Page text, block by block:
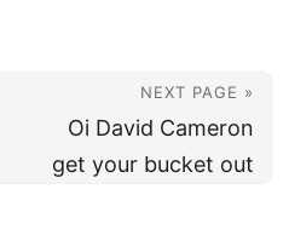
NEXT PAGE »
Oi David Cameron
get your bucket out